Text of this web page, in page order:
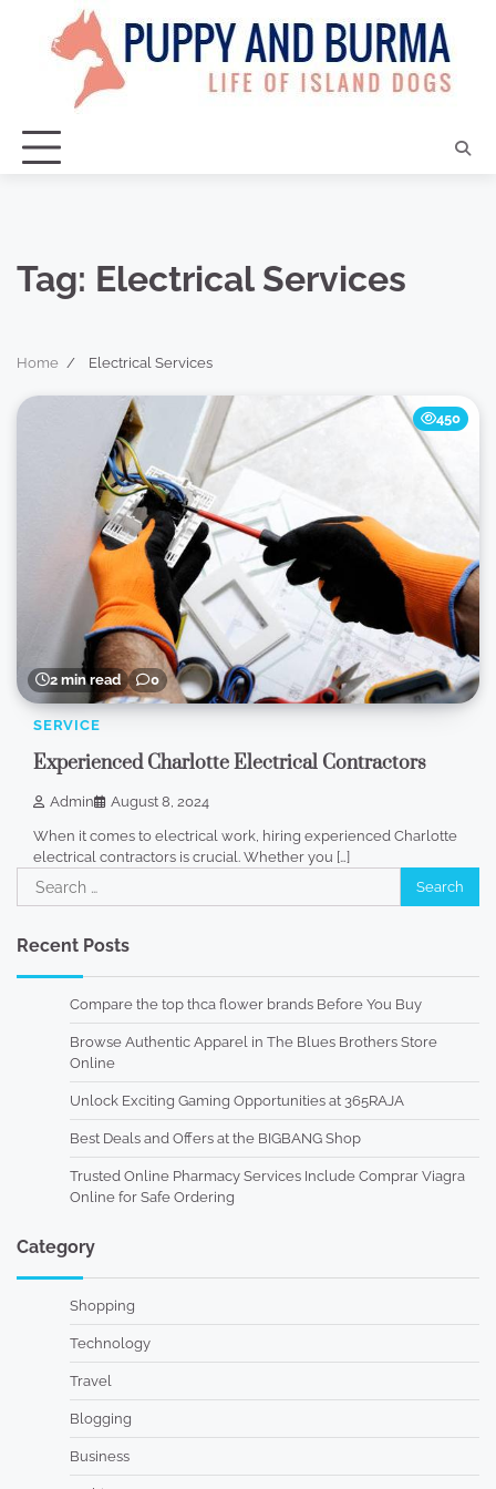
content
Tag: Electrical Services
Home Electrical Services
2 min read 0
450
SERVICE
Experienced Charlotte Electrical Contractors
Admin August 8, 2024
When it comes to electrical work, hiring experienced Charlotte
electrical contractors is crucial. Whether you […]
Search
for:
Recent Posts
Compare the top thca flower brands Before You Buy
Browse Authentic Apparel in The Blues Brothers Store
Online
Unlock Exciting Gaming Opportunities at 365RAJA
Best Deals and Offers at the BIGBANG Shop
Trusted Online Pharmacy Services Include Comprar Viagra
Online for Safe Ordering
Category
Shopping
Technology
Travel
Blogging
Business